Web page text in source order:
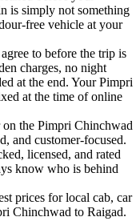
is simply not something
free vehicle at your
to before the trip is
charges, no night
at the end. Your Pimpri
at the time of online
the Pimpri Chinchwad
and customer-focused.
licensed, and rated
know who is behind
prices for local cab, car
Chinchwad to Raigad.